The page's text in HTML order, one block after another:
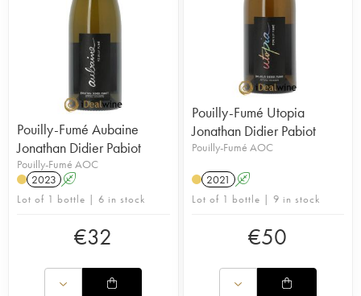
Pouilly-Fumé Aubaine
Jonathan Didier Pabiot
Pouilly-Fumé AOC
2023 A
Lot of 1 bottle | 6 in stock
€32
Pouilly-Fumé Utopia
Jonathan Didier Pabiot
Pouilly-Fumé AOC
2021 A
Lot of 1 bottle | 9 in stock
€50